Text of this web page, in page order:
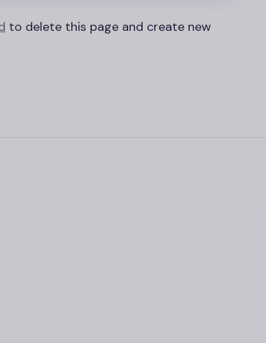
to delete this page and create new